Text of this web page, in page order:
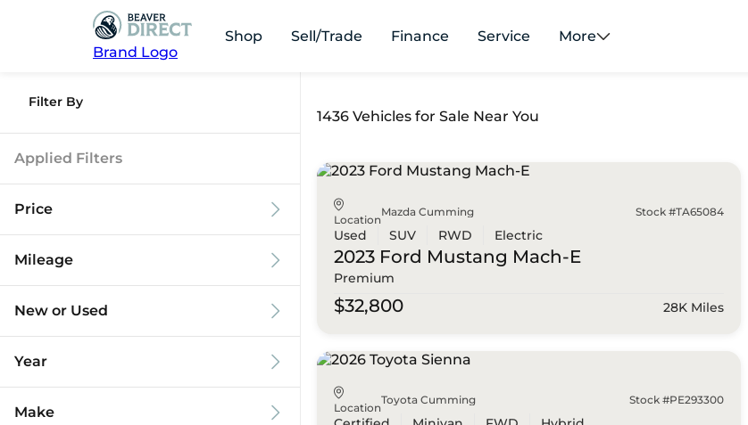
Brand Logo
Shop Sell/Trade Finance Service More
Filter By
Applied Filters
Price
Mileage
New or Used
Year
Make
1436 Vehicles for Sale Near You
Location
Mazda Cumming Stock #TA65084
Used SUV RWD Electric
2023 Ford Mustang Mach-E
Premium
$32,800 28K Miles
Location
Toyota Cumming Stock #PE293300